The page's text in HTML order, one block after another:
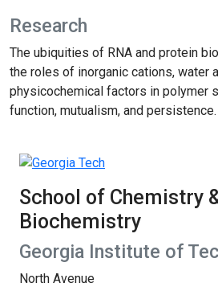
Research
The ubiquities of RNA and protein
the roles of inorganic cations, water
physicochemical factors in polymer
function, mutualism, and persistence.
School of Chemistry
Biochemistry
Georgia Institute of
North Avenue